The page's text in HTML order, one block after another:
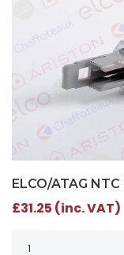
ELCO/ATAG
£31.25 (inc. VAT)